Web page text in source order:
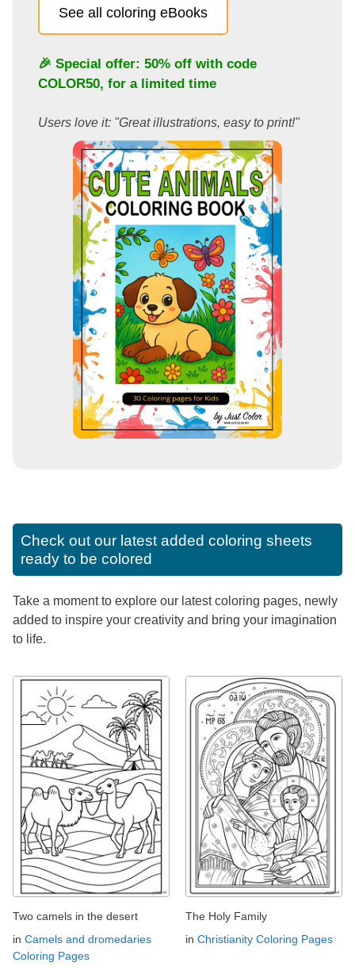
See all coloring eBooks
🎉 Special offer: 50% off with code
COLOR50, for a limited time
Users love it: "Great illustrations, easy to print!"
Check out our latest added coloring sheets
ready to be colored
Take a moment to explore our latest coloring pages, newly
added to inspire your creativity and bring your imagination
to life.
Two camels in the desert
in Camels and dromedaries
Coloring Pages
The Holy Family
in Christianity Coloring Pages